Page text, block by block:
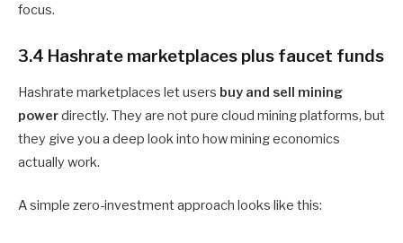
focus.
3.4 Hashrate marketplaces plus faucet funds
Hashrate marketplaces let users buy and sell mining
powerdirectly. They are not pure cloud mining platforms, but
they give you a deep look into how mining economics
actually work.
A simple zero-investment approach looks like this: